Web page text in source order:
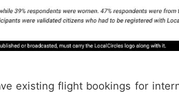
existing flight bookings for